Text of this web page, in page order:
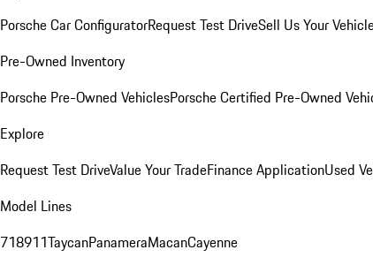
Porsche Car ConfiguratorRequest Test DriveSell Us Your
Pre-Owned Inventory
Porsche Pre-Owned VehiclesPorsche Certified Pre-Owned
Explore
Request Test DriveValue Your TradeFinance ApplicationUsed
Model Lines
718911TaycanPanameraMacanCayenne